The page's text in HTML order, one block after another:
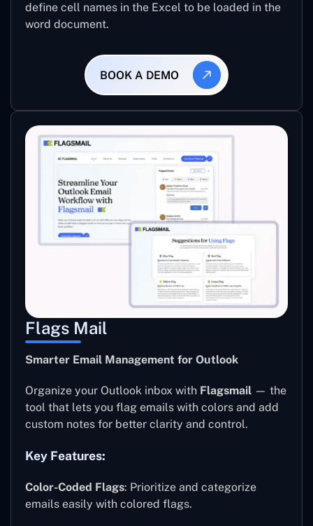
define cell names in the Excel to be loaded in the
word document.
BOOK A DEMO
Flags Mail
Smarter Email Management for Outlook
Organize your Outlook inbox with Flagsmail — the
tool that lets you flag emails with colors and add
custom notes for better clarity and control.
Key Features:
Color-Coded Flags: Prioritize and categorize
emails easily with colored flags.